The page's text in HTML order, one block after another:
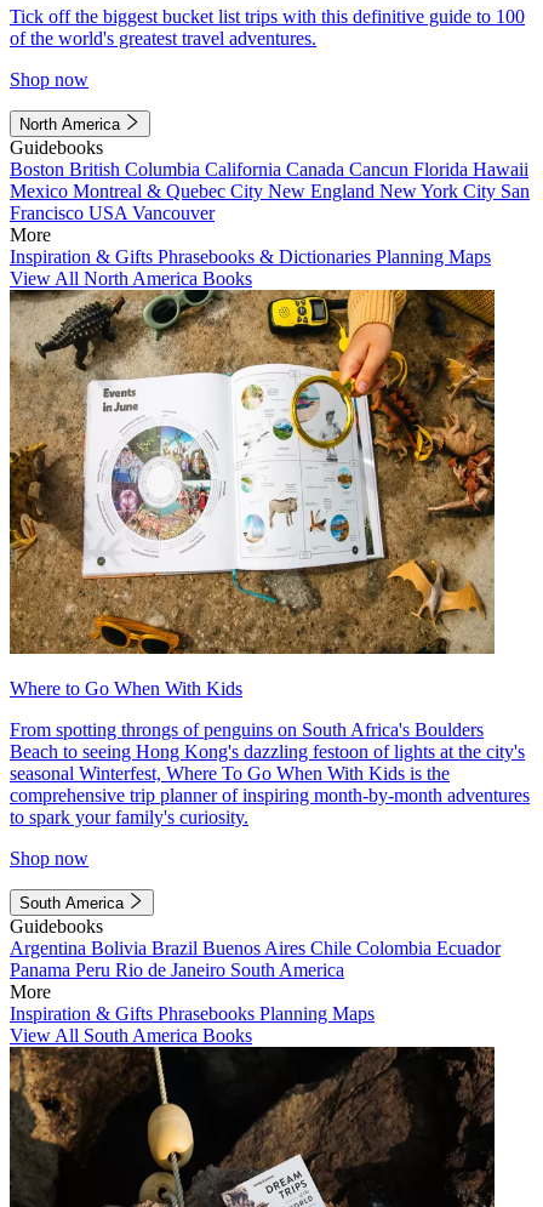
Tick off the biggest bucket list trips with this definitive guide to 100
of the world's greatest travel adventures.
Shop now
North America
Guidebooks
Boston British Columbia California Canada Cancun Florida Hawaii
Mexico Montreal & Quebec City New England New York City San
Francisco USA Vancouver
More
Inspiration & Gifts Phrasebooks & Dictionaries Planning Maps
View All North America Books
Where to Go When With Kids
From spotting throngs of penguins on South Africa's Boulders
Beach to seeing Hong Kong's dazzling festoon of lights at the city's
seasonal Winterfest, Where To Go When With Kids is the
comprehensive trip planner of inspiring month-by-month adventures
to spark your family's curiosity.
Shop now
South America
Guidebooks
Argentina Bolivia Brazil Buenos Aires Chile Colombia Ecuador
Panama Peru Rio de Janeiro South America
More
Inspiration & Gifts Phrasebooks Planning Maps
View All South America Books